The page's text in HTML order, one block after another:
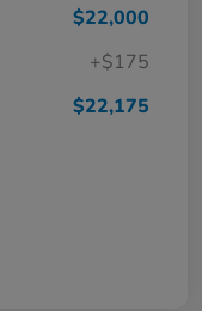
$22,000
+$175
$22,175